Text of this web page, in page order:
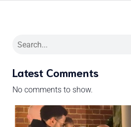
Latest Comments
No comments to show.